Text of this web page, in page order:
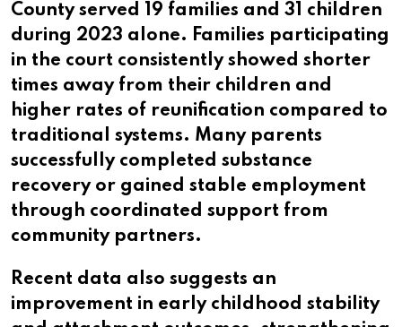
County served 19 families and 31 children
during 2023 alone. Families participating
in the court consistently showed shorter
times away from their children and
higher rates of reunification compared to
traditional systems. Many parents
successfully completed substance
recovery or gained stable employment
through coordinated support from
community partners.
Recent data also suggests an
improvement in early childhood stability